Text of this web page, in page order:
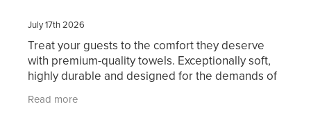
July 17th 2026
Treat your guests to the comfort they deserve
with premium-quality towels. Exceptionally soft,
highly durable and designed for the demands of
at an
Read more